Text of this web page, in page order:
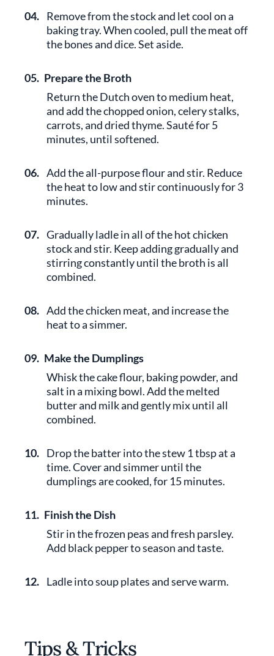
04. Remove from the stock and let cool on a
baking tray. When cooled, pull the meat off
the bones and dice. Set aside.
05. Prepare the Broth
Return the Dutch oven to medium heat,
and add the chopped onion, celery stalks,
carrots, and dried thyme. Sauté for 5
minutes, until softened.
06. Add the all-purpose flour and stir. Reduce
the heat to low and stir continuously for 3
minutes.
07. Gradually ladle in all of the hot chicken
stock and stir. Keep adding gradually and
stirring constantly until the broth is all
combined.
08. Add the chicken meat, and increase the
heat to a simmer.
09. Make the Dumplings
Whisk the cake flour, baking powder, and
salt in a mixing bowl. Add the melted
butter and milk and gently mix until all
combined.
10. Drop the batter into the stew 1 tbsp at a
time. Cover and simmer until the
dumplings are cooked, for 15 minutes.
11. Finish the Dish
Stir in the frozen peas and fresh parsley.
Add black pepper to season and taste.
12. Ladle into soup plates and serve warm.
Tips & Tricks